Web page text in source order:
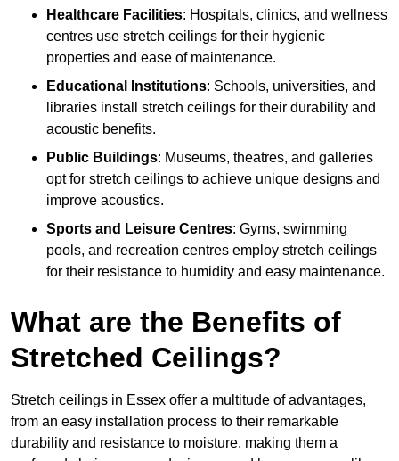
Healthcare Facilities: Hospitals, clinics, and wellness
centres use stretch ceilings for their hygienic
properties and ease of maintenance.
Educational Institutions: Schools, universities, and
libraries install stretch ceilings for their durability and
acoustic benefits.
Public Buildings: Museums, theatres, and galleries
opt for stretch ceilings to achieve unique designs and
improve acoustics.
Sports and Leisure Centres: Gyms, swimming
pools, and recreation centres employ stretch ceilings
for their resistance to humidity and easy maintenance.
What are the Benefits of
Stretched Ceilings?
Stretch ceilings in Essex offer a multitude of advantages,
from an easy installation process to their remarkable
durability and resistance to moisture, making them a